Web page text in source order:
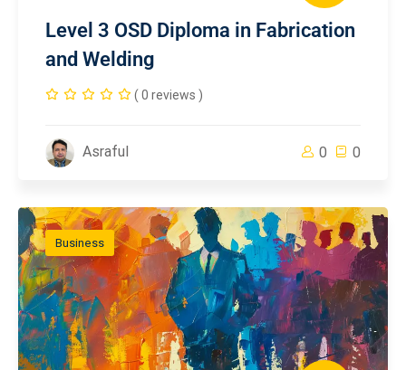
Level 3 OSD Diploma in Fabrication
and Welding
( 0 reviews )
Asraful 0 0
Business